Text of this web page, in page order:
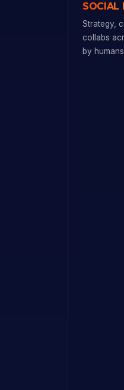
SOCIAL
Strategy,
collabs
by